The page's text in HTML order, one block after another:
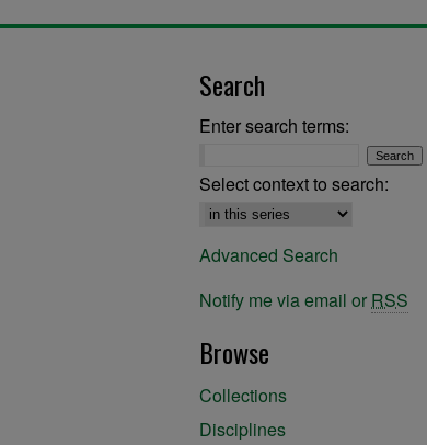
Search
Enter search terms:
Select context to search:
Advanced Search
Notify me via email or RSS
Browse
Collections
Disciplines